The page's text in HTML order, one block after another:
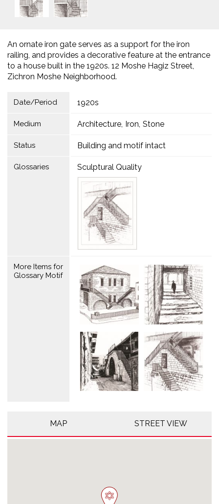
An ornate iron gate serves as a support for the iron
railing, and provides a decorative feature at the entrance
to a house built in the 1920s. 12 Moshe Hagiz Street,
Zichron Moshe Neighborhood.
Date/Period 1920s
Medium Architecture Iron Stone
Status Building and motif intact
Glossaries Sculptural Quality
More Items for
Glossary Motif
MAP STREET VIEW